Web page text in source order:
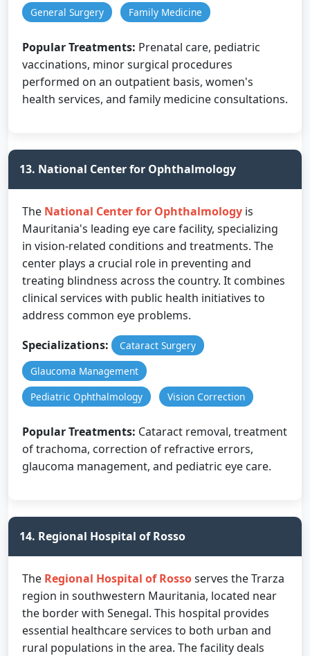
General Surgery
Family Medicine
Popular Treatments: Prenatal care, pediatric
vaccinations, minor surgical procedures
performed on an outpatient basis, women's
health services, and family medicine consultations.
13. National Center for Ophthalmology
The National Center for Ophthalmology is
Mauritania's leading eye care facility, specializing
in vision-related conditions and treatments. The
center plays a crucial role in preventing and
treating blindness across the country. It combines
clinical services with public health initiatives to
address common eye problems.
Specializations:
Cataract Surgery
Glaucoma Management
Pediatric Ophthalmology
Vision Correction
Popular Treatments: Cataract removal, treatment
of trachoma, correction of refractive errors,
glaucoma management, and pediatric eye care.
14. Regional Hospital of Rosso
The Regional Hospital of Rossoserves the Trarza
region in southwestern Mauritania, located near
the border with Senegal. This hospital provides
essential healthcare services to both urban and
rural populations in the area. The facility deals